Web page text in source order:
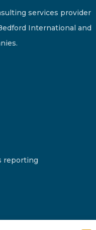
services provider
International and
reporting